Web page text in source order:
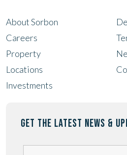
About Sorbon
Careers
Property
Locations
Investments
GET THE LATEST NEWS &